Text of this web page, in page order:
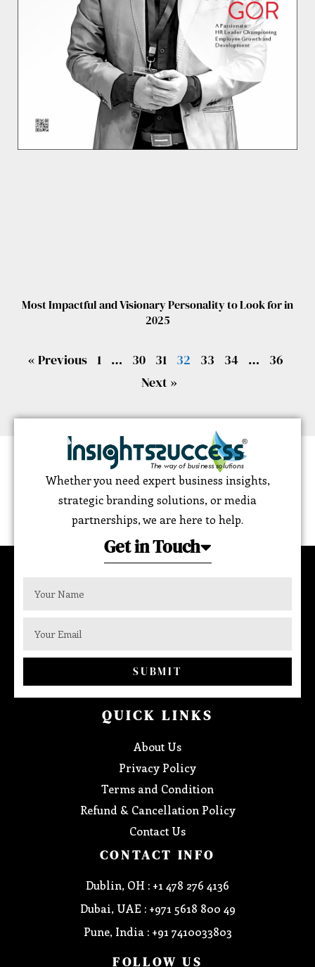
Most Impactful and Visionary Personality to Look for in
2025
« Previous 1 … 30 31 32 33 34 …
36
Next »
Whether you need expert business insights,
strategic branding solutions, or media
partnerships, we are here to help.
Get in Touch
SUBMIT
QUICK LINKS
About Us
Privacy Policy
Terms and Condition
Refund & Cancellation Policy
Contact Us
CONTACT INFO
Dublin, OH : +1 478 276 4136
Dubai, UAE : +971 5618 800 49
Pune, India : +91 7410033803
FOLLOW US